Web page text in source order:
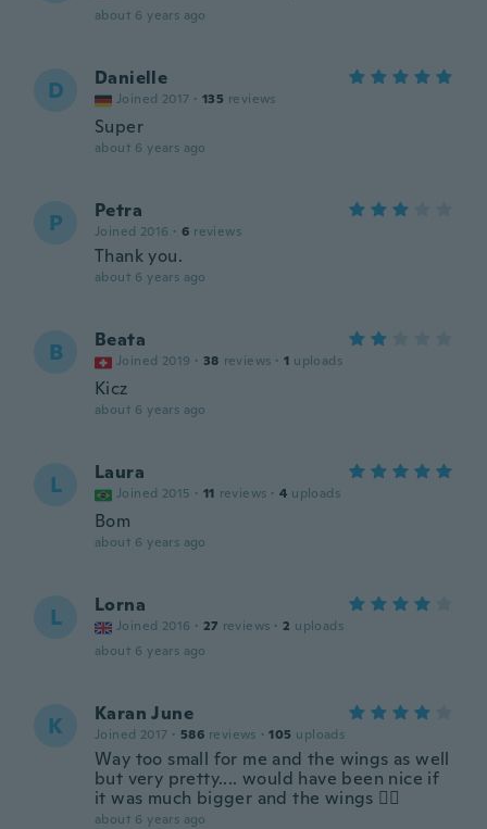
about 6 years ago
D Danielle
Joined 2017 · 135 reviews
Super
about 6 years ago
P Petra
Joined 2016 · 6 reviews
Thank you.
about 6 years ago
B Beata
Joined 2019 · 38 reviews · 1 uploads
Kicz
about 6 years ago
L Laura
Joined 2015 · 11 reviews · 4 uploads
Bom
about 6 years ago
L Lorna
Joined 2016 · 27 reviews · 2 uploads
about 6 years ago
K Karan June
Joined 2017 · 586 reviews · 105 uploads
Way too small for me and the wings as well
but very pretty.... would have been nice if
it was much bigger and the wings 🤷‍♀️
about 6 years ago